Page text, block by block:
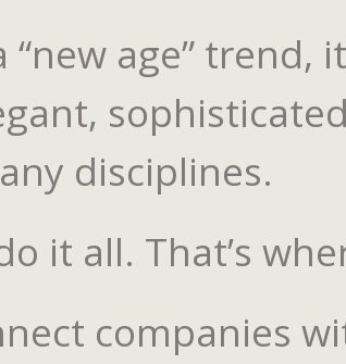
age”
disciplines.
it all. That’s
companies